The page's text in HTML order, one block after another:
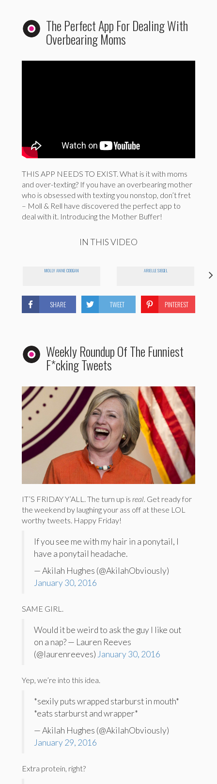
The Perfect App For Dealing With
Overbearing Moms
THIS APP NEEDS TO EXIST. What is it with moms
and over-texting? If you have an overbearing mother
who is obsessed with texting you nonstop, don’t fret
– Moll & Rell have discovered the perfect app to
deal with it. Introducing the Mother Buffer!
IN THIS VIDEO
MOLLY ANNE COOGAN ARIELLE SIEGEL
SHARE TWEET PINTEREST
Weekly Roundup Of The Funniest
F*cking Tweets
IT’S FRIDAY Y’ALL. The turn up is real. Get ready for
the weekend by laughing your ass off at these LOL
worthy tweets. Happy Friday!
If you see me with my hair in a ponytail, I
have a ponytail headache.
— Akilah Hughes (@AkilahObviously)
January 30, 2016
SAME GIRL.
Would it be weird to ask the guy I like out
on a nap? — Lauren Reeves
(@laurenreeves) January 30, 2016
Yep, we’re into this idea.
*sexily puts wrapped starburst in mouth*
*eats starburst and wrapper*
— Akilah Hughes (@AkilahObviously)
January 29, 2016
Extra protein, right?